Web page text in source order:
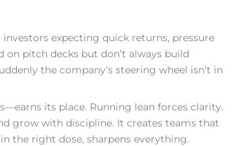
expecting quick returns, pressure
pitch decks but don’t always build
the company’s steering wheel isn’t in
its place. Running lean forces clarity.
grow with discipline. It creates teams that
the right dose, sharpens everything.